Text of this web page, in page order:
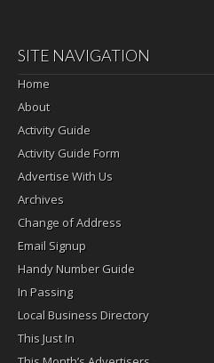
SITE NAVIGATION
Home
About
Activity Guide
Activity Guide Form
Advertise With Us
Archives
Change of Address
Email Signup
Handy Number Guide
In Passing
Local Business Directory
This Just In